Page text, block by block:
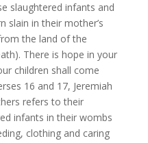
slaughtered infants and
slain in their mother’s
the land of the
There is hope in your
children shall come
16 and 17, Jeremiah
refers to their
infants in their wombs
clothing and caring